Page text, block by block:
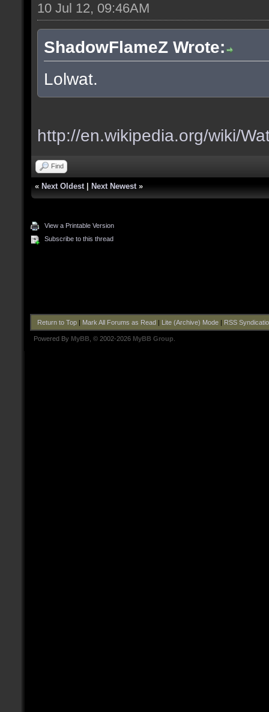
10 Jul 12, 09:46AM
ShadowFlameZ Wrote:
Lolwat.
http://en.wikipedia.org/wiki/
Find
« Next Oldest| Next Newest»
View a Printable Version
Subscribe to this thread
Return to Top| Mark All Forums as Read| Lite (Archive) Mode| RSS
Powered By MyBB , © 2002-2026 MyBB Group